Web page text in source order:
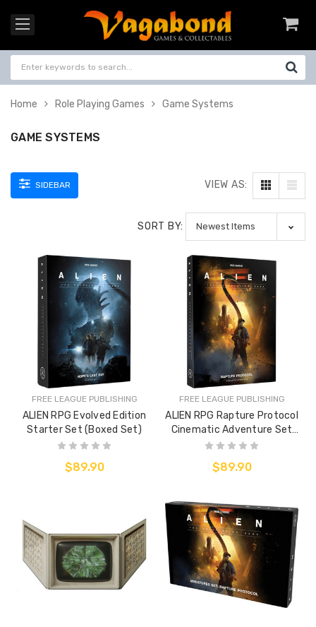
Home Role Playing Games Game Systems
GAME SYSTEMS
SIDEBAR VIEW AS:
SORT BY:
FREE LEAGUE PUBLISHING
ALIEN RPG Evolved Edition
Starter Set (Boxed Set)
$89.90
FREE LEAGUE PUBLISHING
ALIEN RPG Rapture Protocol
Cinematic Adventure Set
(Boxed Adventure)
$89.90